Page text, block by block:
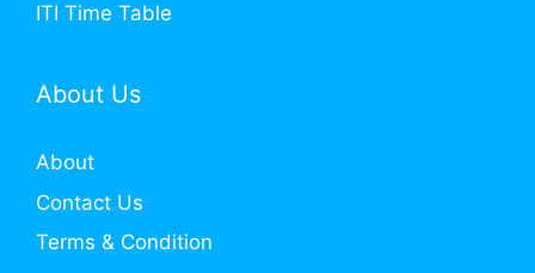
ITI Time Table
About Us
About
Contact Us
Terms & Condition